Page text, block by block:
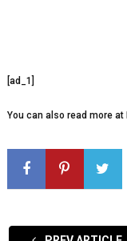
[ad_1]
You can also read more at